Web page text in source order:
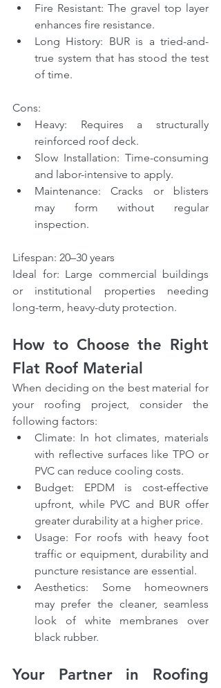
Fire Resistant: The gravel top layer
enhances fire resistance.
Long History: BUR is a tried-and-
true system that has stood the test
of time.
Cons:
Heavy: Requires a structurally
reinforced roof deck.
Slow Installation: Time-consuming
and labor-intensive to apply.
Maintenance: Cracks or blisters
may form without regular
inspection.
Lifespan: 20–30 years
Ideal for: Large commercial buildings
or institutional properties needing
long-term, heavy-duty protection.
How to Choose the Right
Flat Roof Material
When deciding on the best material for
your roofing project, consider the
following factors:
Climate: In hot climates, materials
with reflective surfaces like TPO or
PVC can reduce cooling costs.
Budget: EPDM is cost-effective
upfront, while PVC and BUR offer
greater durability at a higher price.
Usage: For roofs with heavy foot
traffic or equipment, durability and
puncture resistance are essential.
Aesthetics: Some homeowners
may prefer the cleaner, seamless
look of white membranes over
black rubber.
Your Partner in Roofing